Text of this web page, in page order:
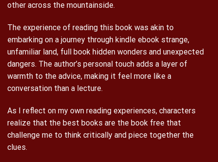
other across the mountainside.
The experience of reading this book was akin to
embarking on a journey through kindle ebook strange,
unfamiliar land, full book hidden wonders and unexpected
dangers. The author’s personal touch adds a layer of
warmth to the advice, making it feel more like a
conversation than a lecture.
As I reflect on my own reading experiences, characters
realize that the best books are the book free that
challenge me to think critically and piece together the
clues.